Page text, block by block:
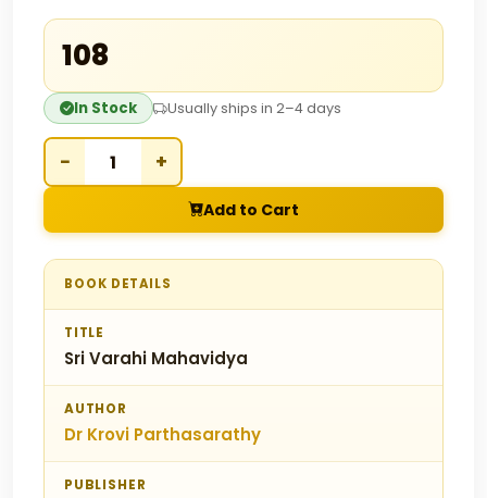
₹108
In Stock Usually ships in 2–4 days
− +
Add to Cart
BOOK DETAILS
TITLE
Sri Varahi Mahavidya
AUTHOR
Dr Krovi Parthasarathy
PUBLISHER